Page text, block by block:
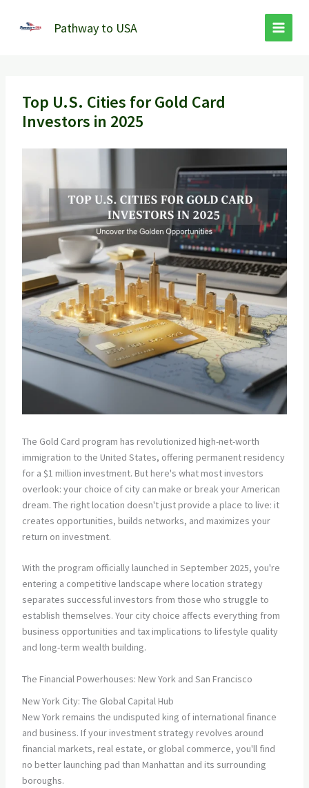
Pathway to USA
Top U.S. Cities for Gold Card
Investors in 2025
The Gold Card program has revolutionized high-net-worth
immigration to the United States, offering permanent residency
for a $1 million investment. But here's what most investors
overlook: your choice of city can make or break your American
dream. The right location doesn't just provide a place to live: it
creates opportunities, builds networks, and maximizes your
return on investment.
With the program officially launched in September 2025, you're
entering a competitive landscape where location strategy
separates successful investors from those who struggle to
establish themselves. Your city choice affects everything from
business opportunities and tax implications to lifestyle quality
and long-term wealth building.
The Financial Powerhouses: New York and San Francisco
New York City: The Global Capital Hub
New York remains the undisputed king of international finance
and business. If your investment strategy revolves around
financial markets, real estate, or global commerce, you'll find
no better launching pad than Manhattan and its surrounding
boroughs.